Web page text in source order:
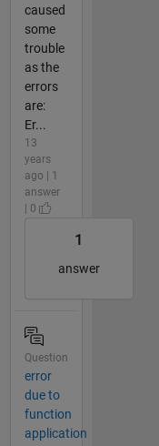
caused
some
trouble
as the
errors
are:
Er...
13
years
ago | 1
answer
| 0
1
answer
Question
error
due to
function
application